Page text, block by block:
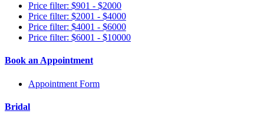
Price filter: $901 - $2000
Price filter: $2001 - $4000
Price filter: $4001 - $6000
Price filter: $6001 - $10000
Book an Appointment
Appointment Form
Bridal